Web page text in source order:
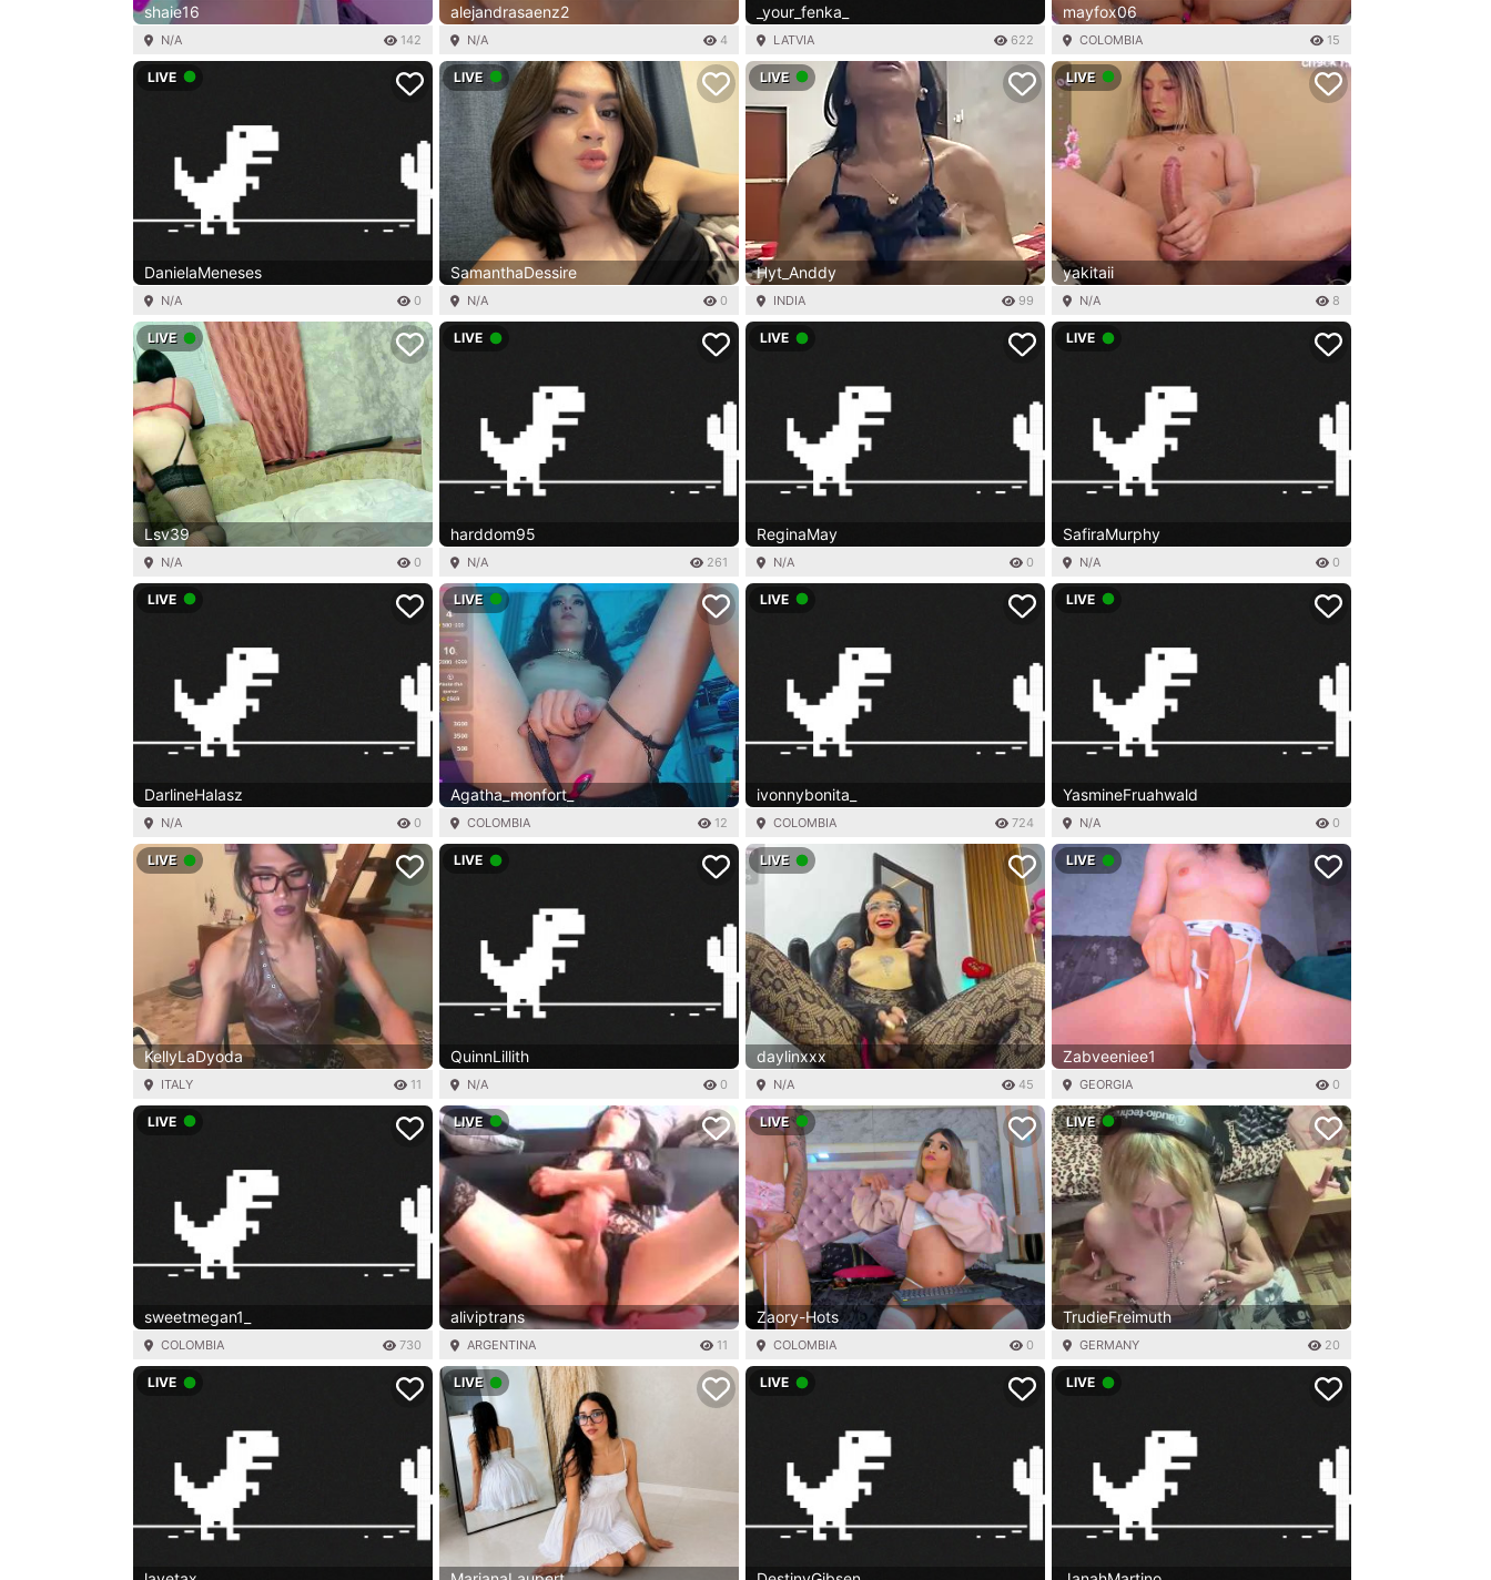
shaie16
N/A 142
alejandrasaenz2
N/A 4
_your_fenka_
LATVIA 622
mayfox06
COLOMBIA 15
LIVE
DanielaMeneses
N/A 0
LIVE
SamanthaDessire
N/A 0
LIVE
Hyt_Anddy
INDIA 99
LIVE
yakitaii
N/A 8
LIVE
Lsv39
N/A 0
LIVE
harddom95
N/A 261
LIVE
ReginaMay
N/A 0
LIVE
SafiraMurphy
N/A 0
LIVE
DarlineHalasz
N/A 0
LIVE
Agatha_monfort_
COLOMBIA 12
LIVE
ivonnybonita_
COLOMBIA 724
LIVE
YasmineFruahwald
N/A 0
LIVE
KellyLaDyoda
ITALY 11
LIVE
QuinnLillith
N/A 0
LIVE
daylinxxx
N/A 45
LIVE
Zabveeniee1
GEORGIA 0
LIVE
sweetmegan1_
COLOMBIA 730
LIVE
aliviptrans
ARGENTINA 11
LIVE
Zaory-Hots
COLOMBIA 0
LIVE
TrudieFreimuth
GERMANY 20
LIVE LIVE LIVE LIVE